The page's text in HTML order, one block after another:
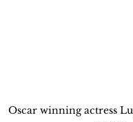
Oscar winning actress